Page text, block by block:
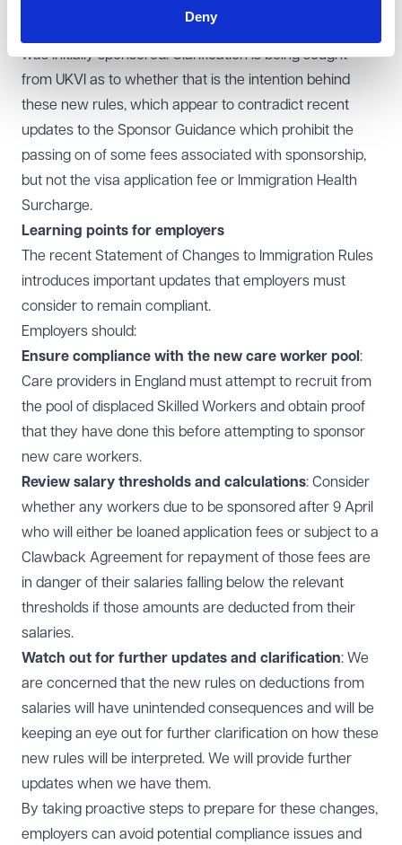
Deny
was initially sponsored. Clarification is being sought
from UKVI as to whether that is the intention behind
these new rules, which appear to contradict recent
updates to the Sponsor Guidance which prohibit the
passing on of some fees associated with sponsorship,
but not the visa application fee or Immigration Health
Surcharge.
Learning points for employers
The recent Statement of Changes to Immigration Rules
introduces important updates that employers must
consider to remain compliant.
Employers should:
Ensure compliance with the new care worker pool :
Care providers in England must attempt to recruit from
the pool of displaced Skilled Workers and obtain proof
that they have done this before attempting to sponsor
new care workers.
Review salary thresholds and calculations: Consider
whether any workers due to be sponsored after 9 April
who will either be loaned application fees or subject to a
Clawback Agreement for repayment of those fees are
in danger of their salaries falling below the relevant
thresholds if those amounts are deducted from their
salaries.
Watch out for further updates and clarification: We
are concerned that the new rules on deductions from
salaries will have unintended consequences and will be
keeping an eye out for further clarification on how these
new rules will be interpreted. We will provide further
updates when we have them.
By taking proactive steps to prepare for these changes,
employers can avoid potential compliance issues and